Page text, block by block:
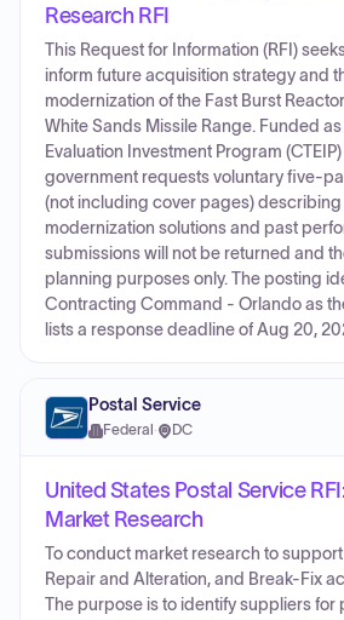
Research RFI
This Request for Information (RFI)
inform future acquisition strategy and
modernization of the Fast Burst
White Sands Missile Range. Funded
Evaluation Investment Program
government requests voluntary
(not including cover pages)
modernization solutions and past
submissions will not be returned and
planning purposes only. The posting
Contracting Command - Orlando as
lists a response deadline of Aug 20,
Postal Service
Federal · DC
United States Postal Service
Market Research
To conduct market research to
Repair and Alteration, and Break-Fix
The purpose is to identify suppliers for